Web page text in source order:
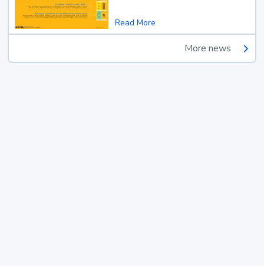
Read More
More news